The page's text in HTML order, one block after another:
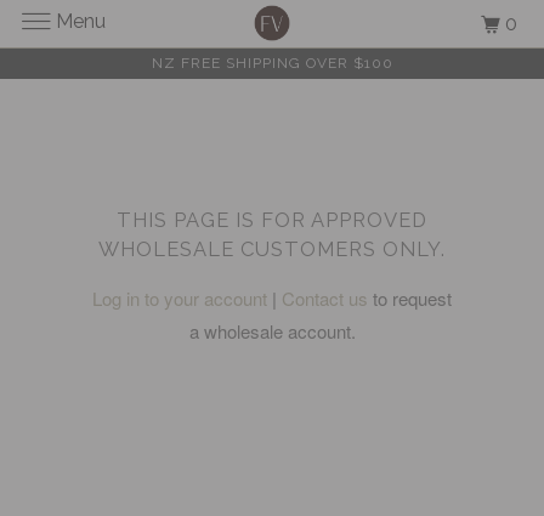
NZ FREE SHIPPING OVER $100
THIS PAGE IS FOR APPROVED
WHOLESALE CUSTOMERS ONLY.
Log in to your account | Contact us to request
a wholesale account.
Menu 0